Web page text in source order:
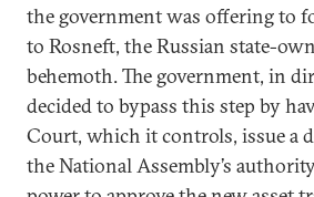
the government was offering to
to Rosneft, the Russian state-
behemoth. The government, in
decided to bypass this step by
Court, which it controls, issue a
the National Assembly’s